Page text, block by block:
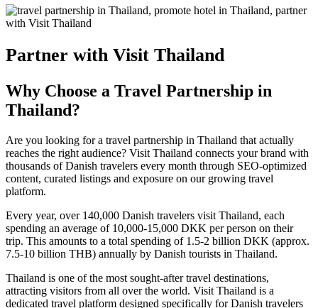
Partner with Visit Thailand
Why Choose a Travel Partnership in
Thailand?
Are you looking for a travel partnership in Thailand that actually
reaches the right audience? Visit Thailand connects your brand with
thousands of Danish travelers every month through SEO-optimized
content, curated listings and exposure on our growing travel
platform.
Every year, over 140,000 Danish travelers visit Thailand, each
spending an average of 10,000-15,000 DKK per person on their
trip. This amounts to a total spending of 1.5-2 billion DKK (approx.
7.5-10 billion THB) annually by Danish tourists in Thailand.
Thailand is one of the most sought-after travel destinations,
attracting visitors from all over the world. Visit Thailand is a
dedicated travel platform designed specifically for Danish travelers